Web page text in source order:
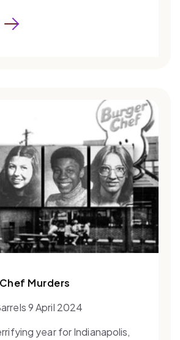
Murders
9 April 2024
year for Indianapolis,